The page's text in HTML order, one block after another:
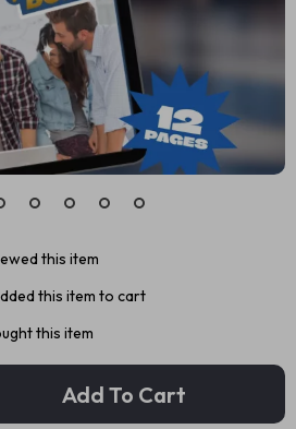
this item
this item to cart
this item
Add To Cart